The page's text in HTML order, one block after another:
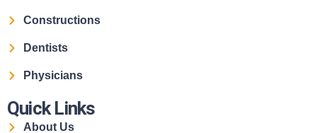
Constructions
Dentists
Physicians
Quick Links
About Us